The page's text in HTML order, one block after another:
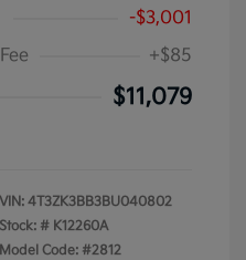
-$3,001
+$85
$11,079
VIN: 4T3ZK3BB3BU040802
Stock: # K12260A
Model Code: #2812